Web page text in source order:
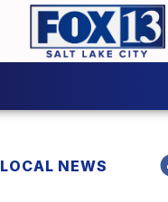
LOCAL NEWS